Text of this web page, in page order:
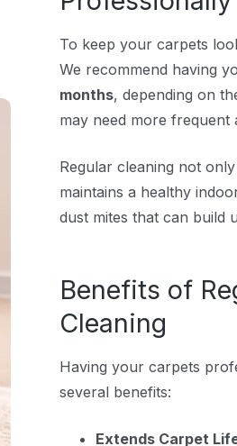
To keep your carpets
We recommend having
months, depending on
may need more frequent
Regular cleaning not
maintains a healthy
dust mites that can build
Benefits of
Cleaning
Having your carpets
several benefits:
Extends Carpet